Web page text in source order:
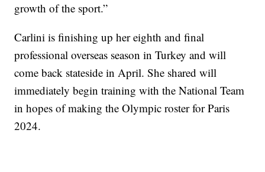
growth of the sport.”
Carlini is finishing up her eighth and final
professional overseas season in Turkey and will
come back stateside in April. She shared will
immediately begin training with the National Team
in hopes of making the Olympic roster for Paris
2024.